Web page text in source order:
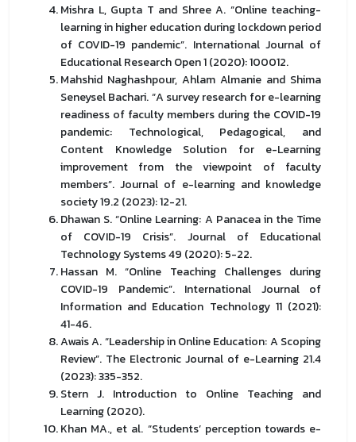
Mishra L, Gupta T and Shree A. “Online teaching-
learning in higher education during lockdown period
of COVID-19 pandemic”. International Journal of
Educational Research Open 1 (2020): 100012.
Mahshid Naghashpour, Ahlam Almanie and Shima
Seneysel Bachari. “A survey research for e-learning
readiness of faculty members during the COVID-19
pandemic: Technological, Pedagogical, and
Content Knowledge Solution for e-Learning
improvement from the viewpoint of faculty
members”. Journal of e-learning and knowledge
society 19.2 (2023): 12-21.
Dhawan S. “Online Learning: A Panacea in the Time
of COVID-19 Crisis”. Journal of Educational
Technology Systems 49 (2020): 5-22.
Hassan M. “Online Teaching Challenges during
COVID-19 Pandemic”. International Journal of
Information and Education Technology 11 (2021):
41-46.
Awais A. “Leadership in Online Education: A Scoping
Review”. The Electronic Journal of e-Learning 21.4
(2023): 335-352.
Stern J. Introduction to Online Teaching and
Learning (2020).
Khan MA., et al. “Students’ perception towards e-